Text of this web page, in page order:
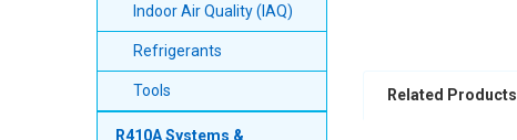
Indoor Air Quality (IAQ)
Refrigerants
Tools
R410A Systems &
Related Products